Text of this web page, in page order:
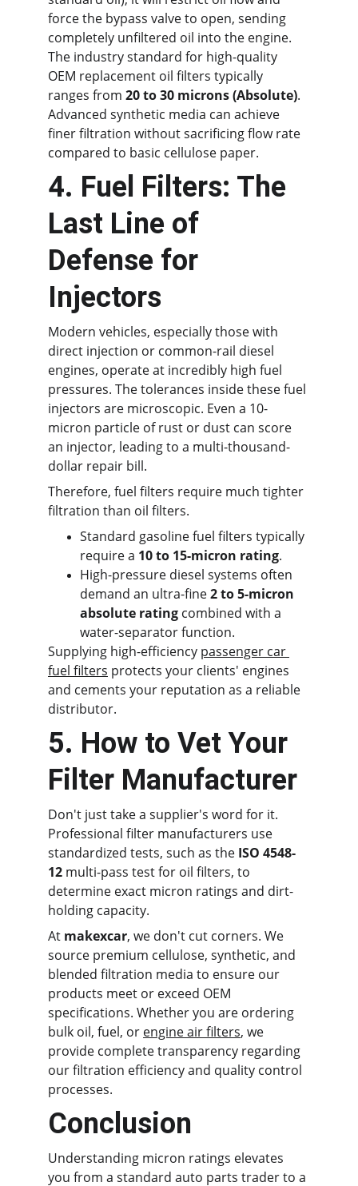
force the bypass valve to open, sending
completely unfiltered oil into the engine.
The industry standard for high-quality
OEM replacement oil filters typically
ranges from 20 to 30 microns (Absolute).
Advanced synthetic media can achieve
finer filtration without sacrificing flow rate
compared to basic cellulose paper.
4. Fuel Filters: The
Last Line of
Defense for
Injectors
Modern vehicles, especially those with
direct injection or common-rail diesel
engines, operate at incredibly high fuel
pressures. The tolerances inside these fuel
injectors are microscopic. Even a 10-
micron particle of rust or dust can score
an injector, leading to a multi-thousand-
dollar repair bill.
Therefore, fuel filters require much tighter
filtration than oil filters.
Standard gasoline fuel filters typically
require a 10 to 15-micron rating.
High-pressure diesel systems often
demand an ultra-fine 2 to 5-micron
absolute rating combined with a
water-separator function.
Supplying high-efficiency passenger car
fuel filters protects your clients' engines
and cements your reputation as a reliable
distributor.
5. How to Vet Your
Filter Manufacturer
Don't just take a supplier's word for it.
Professional filter manufacturers use
standardized tests, such as the ISO 4548-
12 multi-pass test for oil filters, to
determine exact micron ratings and dirt-
holding capacity.
At makexcar, we don't cut corners. We
source premium cellulose, synthetic, and
blended filtration media to ensure our
products meet or exceed OEM
specifications. Whether you are ordering
bulk oil, fuel, or engine air filters, we
provide complete transparency regarding
our filtration efficiency and quality control
processes.
Conclusion
Understanding micron ratings elevates
you from a standard auto parts trader to a